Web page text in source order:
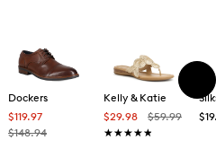
Dockers
$119.97
$148.94
Kelly & Katie
$29.98
$59.99
★★★★★
★★★★★